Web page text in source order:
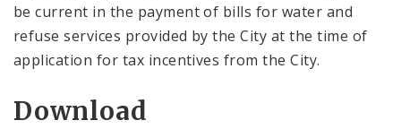
be current in the payment of bills for water and
refuse services provided by the City at the time of
application for tax incentives from the City.
Download